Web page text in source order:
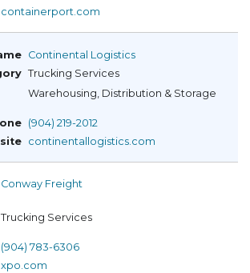
containerport.com
Continental Logistics
Trucking Services
Warehousing, Distribution & Storage
(904) 219-2012
continentallogistics.com
Conway Freight
Trucking Services
(904) 783-6306
xpo.com